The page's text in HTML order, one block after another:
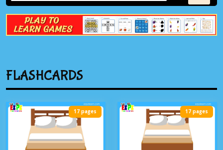
FLASHCARDS
17 pages 17 pages